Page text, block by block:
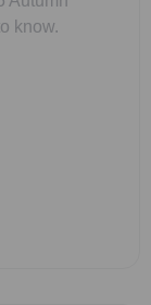
know.